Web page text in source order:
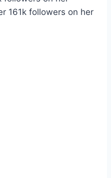
161k followers on her